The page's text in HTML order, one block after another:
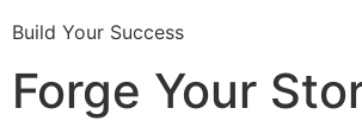
Build Your Success
Forge Your